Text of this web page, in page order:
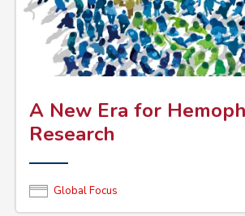
A New Era for
Research
Global Focus